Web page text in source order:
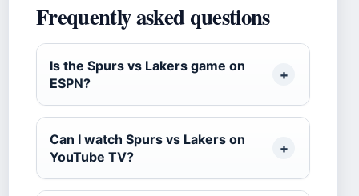
Frequently asked questions
Is the Spurs vs Lakers game on
ESPN?
Can I watch Spurs vs Lakers on
YouTube TV?